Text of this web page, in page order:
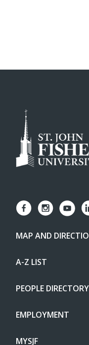
MAP AND
A-Z LIST
PEOPLE DIRECTORY
EMPLOYMENT
MYSJF